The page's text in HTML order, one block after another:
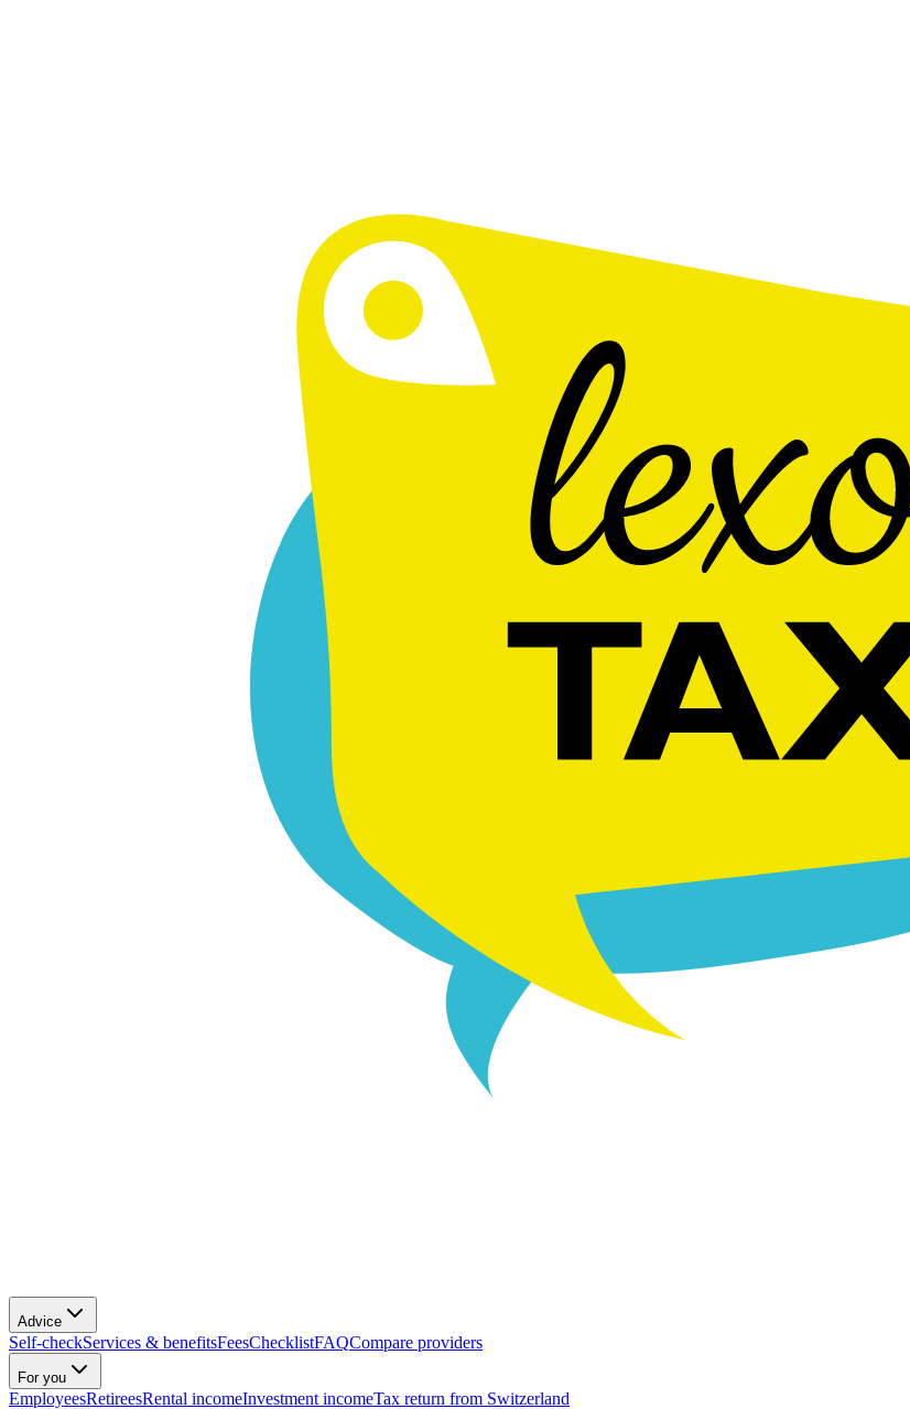
Advice
Self-checkServices & benefitsFeesChecklistFAQCompare providers
For you
EmployeesRetireesRental incomeInvestment incomeTax return from Switzerland